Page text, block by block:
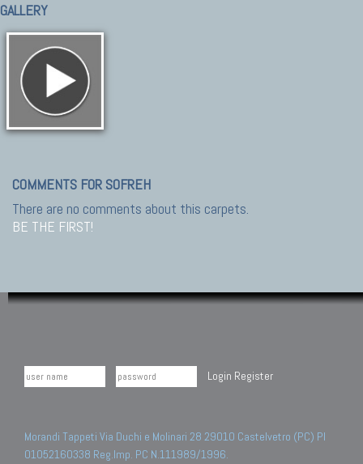
GALLERY
COMMENTS FOR SOFREH
There are no comments about this carpets.
BE THE FIRST!
Login Register
Morandi Tappeti Via Duchi e Molinari 28 29010 Castelvetro (PC) PI
01052160338 Reg.Imp. PC N.111989/1996.